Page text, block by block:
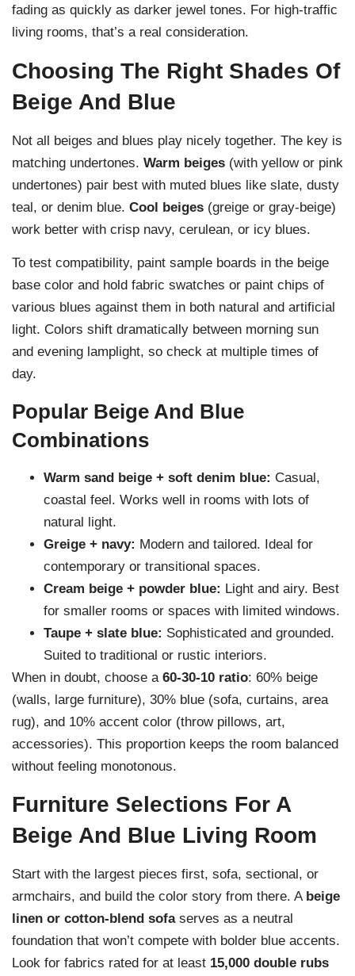
fading as quickly as darker jewel tones. For high-traffic
living rooms, that’s a real consideration.
Choosing The Right Shades Of
Beige And Blue
Not all beiges and blues play nicely together. The key is
matching undertones. Warm beiges (with yellow or pink
undertones) pair best with muted blues like slate, dusty
teal, or denim blue. Cool beiges (greige or gray-beige)
work better with crisp navy, cerulean, or icy blues.
To test compatibility, paint sample boards in the beige
base color and hold fabric swatches or paint chips of
various blues against them in both natural and artificial
light. Colors shift dramatically between morning sun
and evening lamplight, so check at multiple times of
day.
Popular Beige And Blue
Combinations
Warm sand beige + soft denim blue: Casual,
coastal feel. Works well in rooms with lots of
natural light.
Greige + navy: Modern and tailored. Ideal for
contemporary or transitional spaces.
Cream beige + powder blue: Light and airy. Best
for smaller rooms or spaces with limited windows.
Taupe + slate blue: Sophisticated and grounded.
Suited to traditional or rustic interiors.
When in doubt, choose a 60-30-10 ratio: 60% beige
(walls, large furniture), 30% blue (sofa, curtains, area
rug), and 10% accent color (throw pillows, art,
accessories). This proportion keeps the room balanced
without feeling monotonous.
Furniture Selections For A
Beige And Blue Living Room
Start with the largest pieces first, sofa, sectional, or
armchairs, and build the color story from there. A beige
linen or cotton-blend sofaserves as a neutral
foundation that won’t compete with bolder blue accents.
Look for fabrics rated for at least 15,000 double rubs